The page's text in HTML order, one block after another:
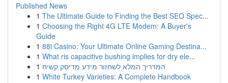
Published News
1 The Ultimate Guide to Finding the Best SEO Spec...
1 Choosing the Right 4G LTE Modem: A Buyer's
Guide
1 88i Casino: Your Ultimate Online Gaming Destina...
1 What ris capacitive bushing implies for dry ele...
1 המדריך המלא לשחזור מידע מדיסק קשיח
1 White Turkey Varieties: A Complete Handbook